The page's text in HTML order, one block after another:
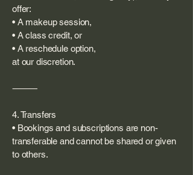
offer:
• A makeup session,
• A class credit, or
• A reschedule option,
at our discretion.
⸻
4. Transfers
• Bookings and subscriptions are non-
transferable and cannot be shared or given
to others.